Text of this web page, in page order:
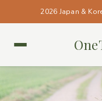
2026 Japan &